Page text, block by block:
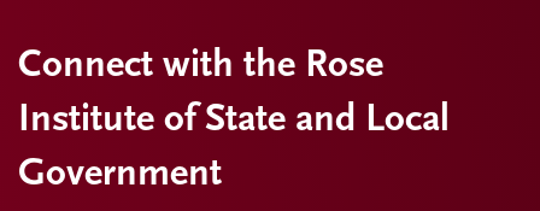
Connect with the Rose
Institute of State and Local
Government